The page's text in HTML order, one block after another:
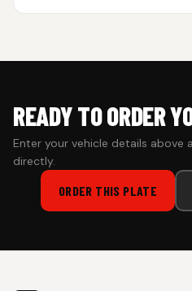
READY TO ORDER
Enter your vehicle details
directly.
ORDER THIS PLATE